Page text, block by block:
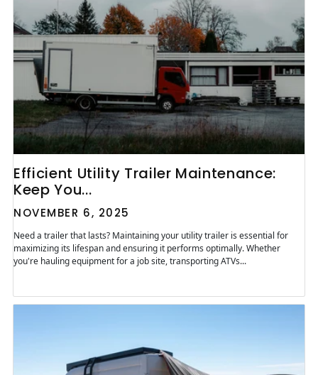
Efficient Utility Trailer Maintenance:
Keep You...
NOVEMBER 6, 2025
Need a trailer that lasts? Maintaining your utility trailer is essential for
maximizing its lifespan and ensuring it performs optimally. Whether
you're hauling equipment for a job site, transporting ATVs...